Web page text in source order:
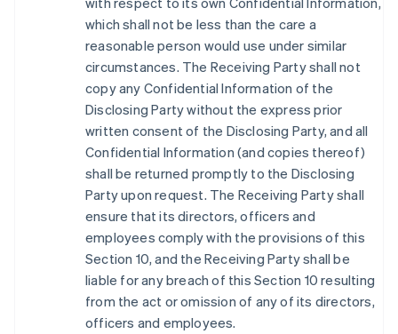
which shall not be less than the care a
reasonable person would use under similar
circumstances. The Receiving Party shall not
copy any Confidential Information of the
Disclosing Party without the express prior
written consent of the Disclosing Party, and all
Confidential Information (and copies thereof)
shall be returned promptly to the Disclosing
Party upon request. The Receiving Party shall
ensure that its directors, officers and
employees comply with the provisions of this
Section 10, and the Receiving Party shall be
liable for any breach of this Section 10 resulting
from the act or omission of any of its directors,
officers and employees.